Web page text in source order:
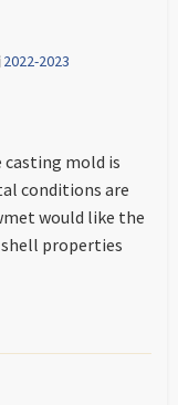
2022-2023
mold is
conditions are
would like the
properties